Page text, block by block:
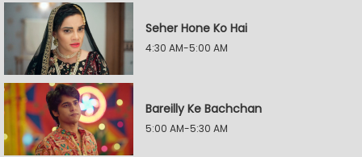
Seher Hone Ko Hai
4:30 AM-5:00 AM
Bareilly Ke Bachchan
5:00 AM-5:30 AM